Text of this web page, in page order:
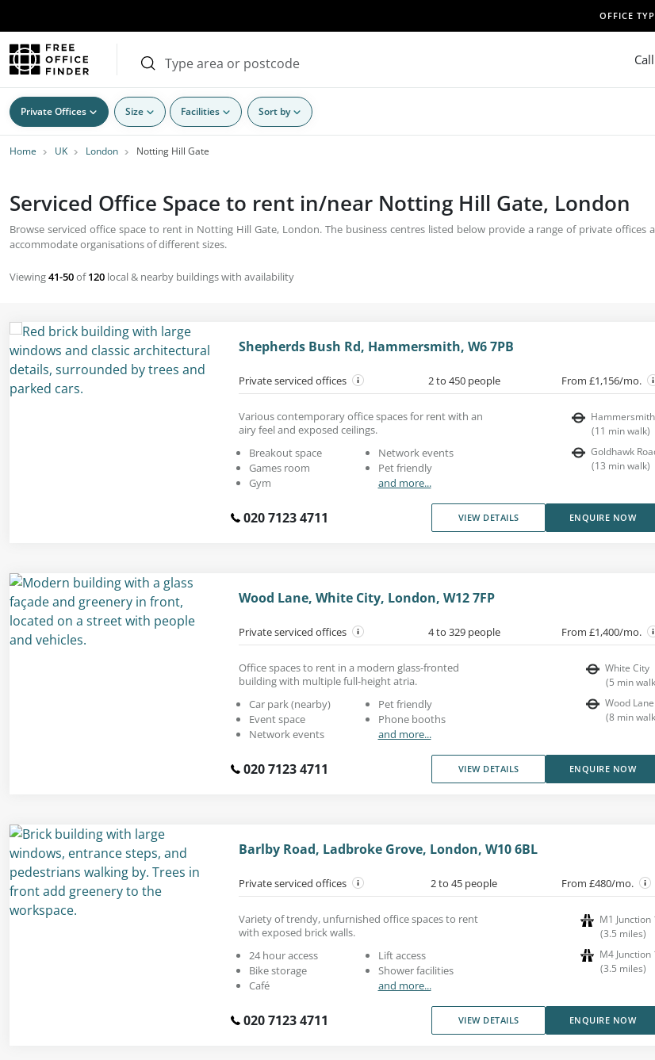
OFFICE
Private Offices Size Facilities Sort by
Home UK London Notting Hill Gate
Serviced Office Space to rent in/near Notting Hill Gate, London
Browse serviced office space to rent in Notting Hill Gate, London. The business centres listed below provide a range of private offices
accommodate organisations of different sizes.
Viewing41-50of120 local & nearby buildings with availability
Shepherds Bush Rd, Hammersmith, W6 7PB
Private serviced offices 2 to 450 people From £1,156/mo.
Various contemporary office spaces for rent with an
airy feel and exposed ceilings.
Breakout space
Games room
Gym
Network events
Pet friendly
and more...
Hammersmith
(11 min walk)
Goldhawk
(13 min walk)
020 7123 4711 VIEW DETAILS ENQUIRE NOW
Wood Lane, White City, London, W12 7FP
Private serviced offices 4 to 329 people From £1,400/mo.
Office spaces to rent in a modern glass-fronted
building with multiple full-height atria.
Car park (nearby)
Event space
Network events
Pet friendly
Phone booths
and more...
White City
(5 min walk
Wood Lane
(8 min walk
020 7123 4711 VIEW DETAILS ENQUIRE NOW
Barlby Road, Ladbroke Grove, London, W10 6BL
Private serviced offices 2 to 45 people From £480/mo.
Variety of trendy, unfurnished office spaces to rent
with exposed brick walls.
24 hour access
Bike storage
Café
Lift access
Shower facilities
and more...
M1 Junction
(3.5 miles)
M4 Junction
(3.5 miles)
020 7123 4711 VIEW DETAILS ENQUIRE NOW